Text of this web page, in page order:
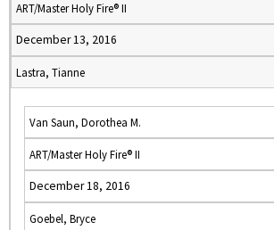
ART/Master Holy Fire® II
December 13, 2016
Lastra, Tianne
Van Saun, Dorothea M.
ART/Master Holy Fire® II
December 18, 2016
Goebel, Bryce